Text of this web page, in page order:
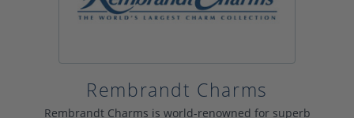
Rembrandt Charms
Rembrandt Charms is world-renowned for superb